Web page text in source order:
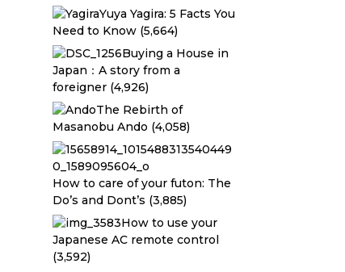
Yuya Yagira: 5 Facts You
Need to Know (5,664)
Buying a House in
Japan：A story from a
foreigner (4,926)
The Rebirth of
Masanobu Ando (4,058)
How to care of your futon: The
Do’s and Dont’s (3,885)
How to use your
Japanese AC remote control
(3,592)